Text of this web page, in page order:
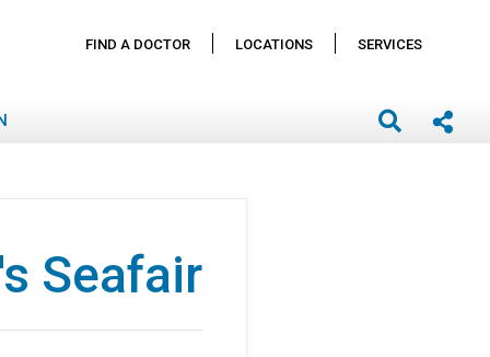
FIND A DOCTOR LOCATIONS SERVICES
Seafair